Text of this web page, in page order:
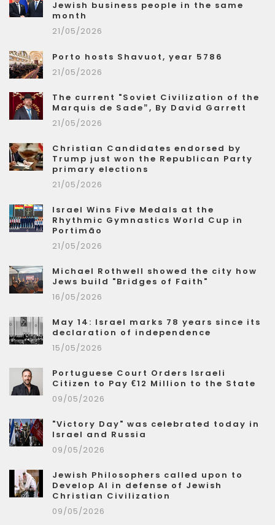
Jewish business people in the same
month
21/05/2026
Porto hosts Shavuot, year 5786
21/05/2026
The current "Soviet Civilization of the
Marquis de Sade”, By David Garrett
21/05/2026
Christian Candidates endorsed by
Trump just won the Republican Party
primary elections
21/05/2026
Israel Wins Five Medals at the
Rhythmic Gymnastics World Cup in
Portimão
21/05/2026
Michael Rothwell showed the city how
Jews build "Bridges of Faith"
16/05/2026
May 14: Israel marks 78 years since its
declaration of independence
15/05/2026
Portuguese Court Orders Israeli
Citizen to Pay €12 Million to the State
09/05/2026
"Victory Day" was celebrated today in
Israel and Russia
09/05/2026
Jewish Philosophers called upon to
Develop AI in defense of Jewish
Christian Civilization
09/05/2026